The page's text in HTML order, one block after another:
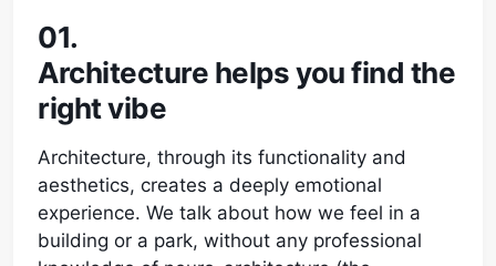
01.
Architecture helps you find the
right vibe
Architecture, through its functionality and
aesthetics, creates a deeply emotional
experience. We talk about how we feel in a
building or a park, without any professional